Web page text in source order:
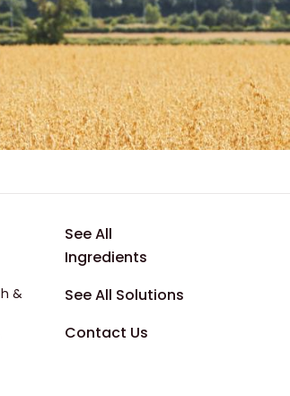
- Third
&
Footer -
See All
Ingredients
See All Solutions
Contact Us